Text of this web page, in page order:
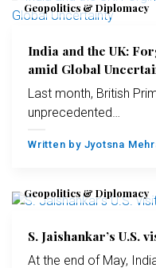
Geopolitics & Diplomacy
India and the UK:
amid Global
Last month, British
unprecedented…
Written by Jyotsna
Geopolitics & Diplomacy
S. Jaishankar’s U.S.
At the end of May,